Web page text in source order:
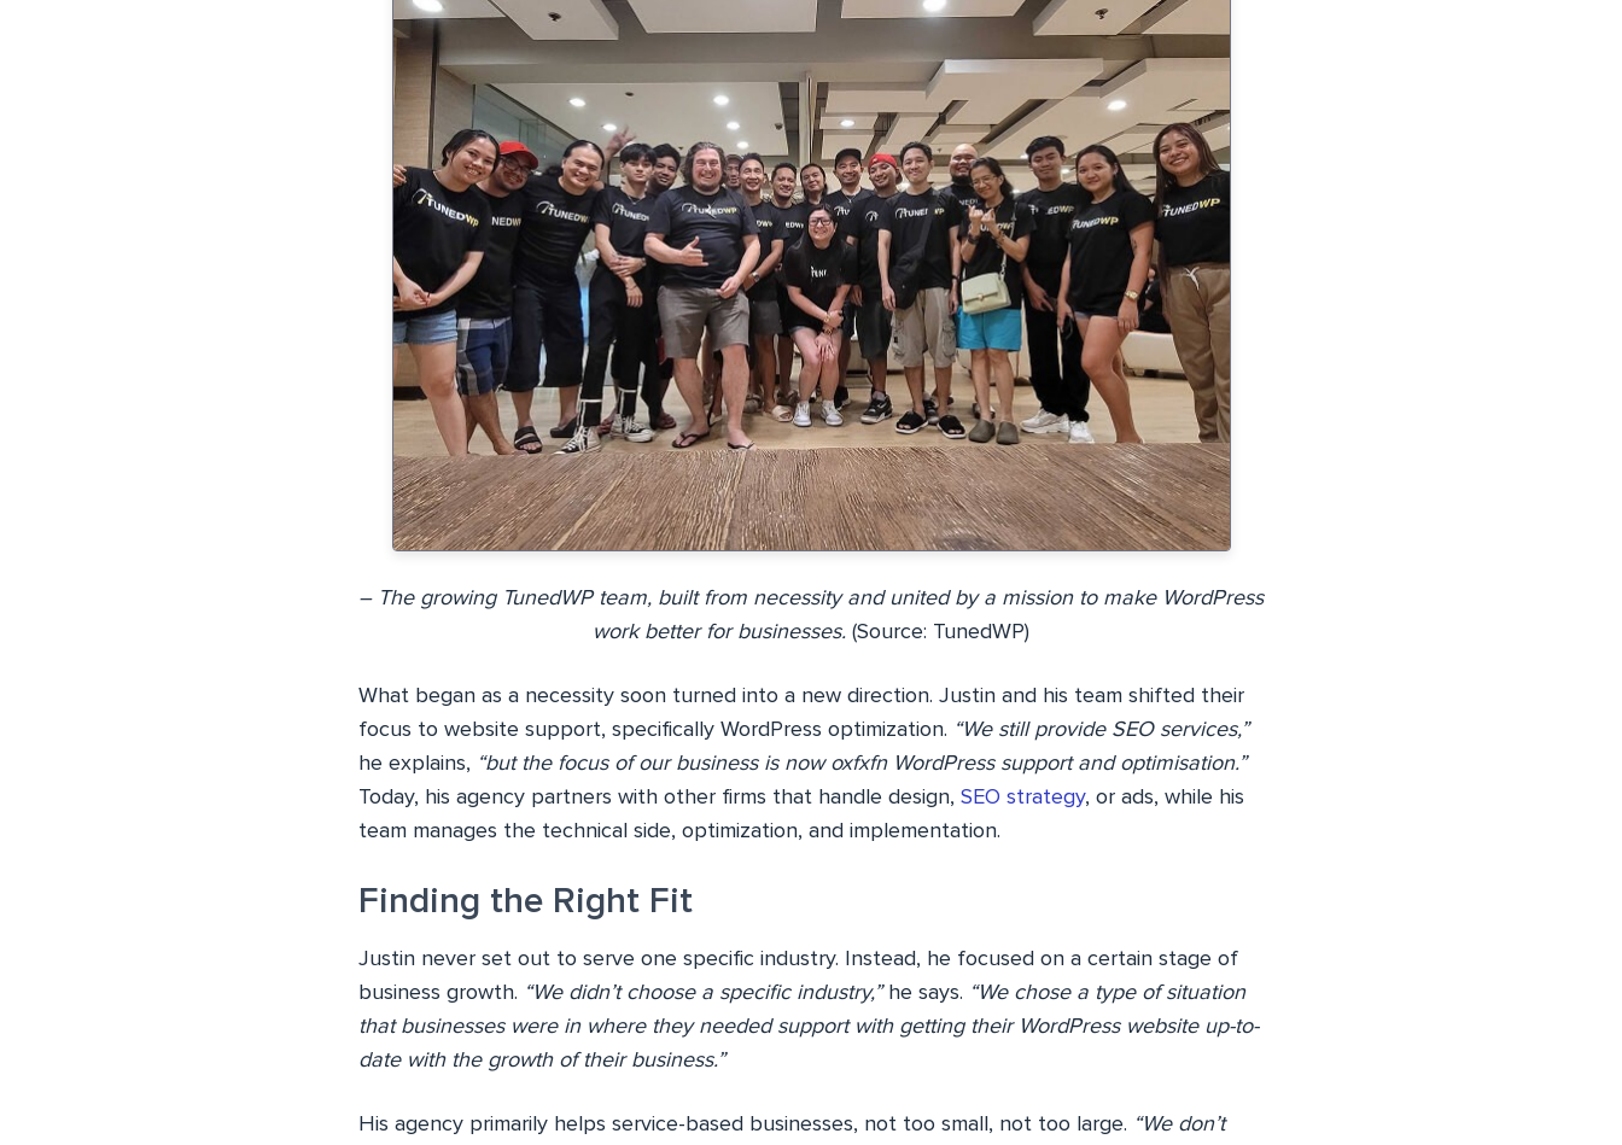
– The growing TunedWP team, built from necessity and united by a mission to make WordPress
work better for businesses. (Source: TunedWP)
What began as a necessity soon turned into a new direction. Justin and his team shifted their
focus to website support, specifically WordPress optimization. “We still provide SEO services,”
he explains, “but the focus of our business is now oxfxfn WordPress support and optimisation.”
Today, his agency partners with other firms that handle design, SEO strategy, or ads, while his
team manages the technical side, optimization, and implementation.
Finding the Right Fit
Justin never set out to serve one specific industry. Instead, he focused on a certain stage of
business growth. “We didn’t choose a specific industry,”he says. “We chose a type of situation
that businesses were in where they needed support with getting their WordPress website up-to-
date with the growth of their business.”
His agency primarily helps service-based businesses, not too small, not too large. “We don’t